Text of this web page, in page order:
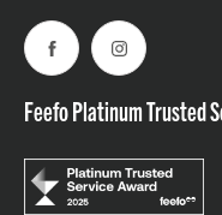
FacebookInstagram
Feefo Platinum Trusted